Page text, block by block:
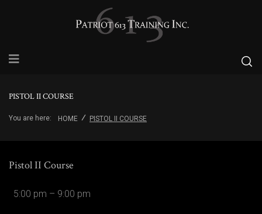
PISTOL II COURSE
You are here: HOME PISTOL II COURSE
Pistol II Course
5:00 pm – 9:00 pm